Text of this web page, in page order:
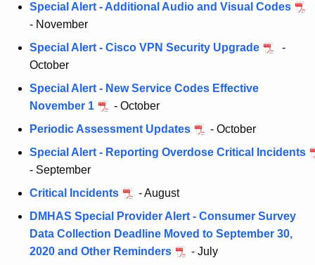
Special Alert - Additional Audio and Visual Codes
- November
Special Alert - Cisco VPN Security Upgrade
-
October
Special Alert - New Service Codes Effective
November 1
- October
Periodic Assessment Updates
- October
Special Alert - Reporting Overdose Critical Incidents
- September
Critical Incidents
- August
DMHAS Special Provider Alert - Consumer Survey
Data Collection Deadline Moved to September 30,
2020 and Other Reminders
- July